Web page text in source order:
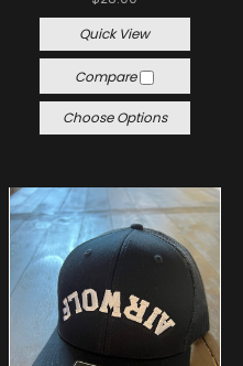
Quick View
Compare
Choose Options